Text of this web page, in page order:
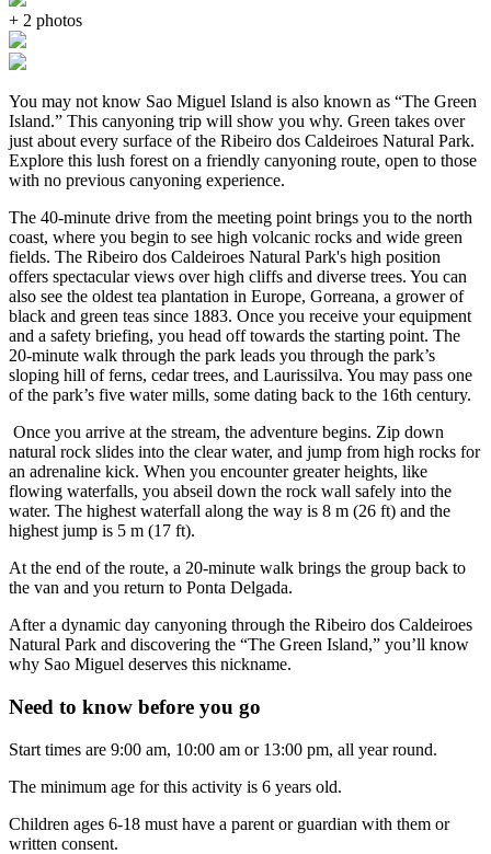
+ 2 photos
You may not know Sao Miguel Island is also known as “The Green
Island.” This canyoning trip will show you why. Green takes over
just about every surface of the Ribeiro dos Caldeiroes Natural Park.
Explore this lush forest on a friendly canyoning route, open to those
with no previous canyoning experience.
The 40-minute drive from the meeting point brings you to the north
coast, where you begin to see high volcanic rocks and wide green
fields. The Ribeiro dos Caldeiroes Natural Park's high position
offers spectacular views over high cliffs and diverse trees. You can
also see the oldest tea plantation in Europe, Gorreana, a grower of
black and green teas since 1883. Once you receive your equipment
and a safety briefing, you head off towards the starting point. The
20-minute walk through the park leads you through the park’s
sloping hill of ferns, cedar trees, and Laurissilva. You may pass one
of the park’s five water mills, some dating back to the 16th century.
Once you arrive at the stream, the adventure begins. Zip down
natural rock slides into the clear water, and jump from high rocks for
an adrenaline kick. When you encounter greater heights, like
flowing waterfalls, you abseil down the rock wall safely into the
water. The highest waterfall along the way is 8 m (26 ft) and the
highest jump is 5 m (17 ft).
At the end of the route, a 20-minute walk brings the group back to
the van and you return to Ponta Delgada.
After a dynamic day canyoning through the Ribeiro dos Caldeiroes
Natural Park and discovering the “The Green Island,” you’ll know
why Sao Miguel deserves this nickname.
Need to know before you go
Start times are 9:00 am, 10:00 am or 13:00 pm, all year round.
The minimum age for this activity is 6 years old.
Children ages 6-18 must have a parent or guardian with them or
written consent.